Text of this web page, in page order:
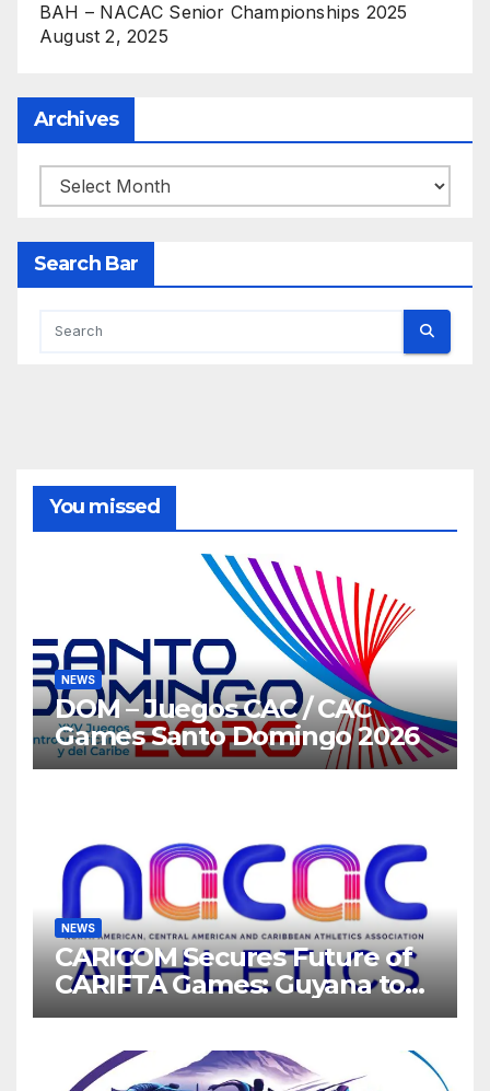
BAH – NACAC Senior Championships 2025
August 2, 2025
Archives
Archives
Search Bar
You missed
NEWS
DOM – Juegos CAC / CAC
Games Santo Domingo 2026
NEWS
CARICOM Secures Future of
CARIFTA Games: Guyana to
Host 2027, Barbados 2028